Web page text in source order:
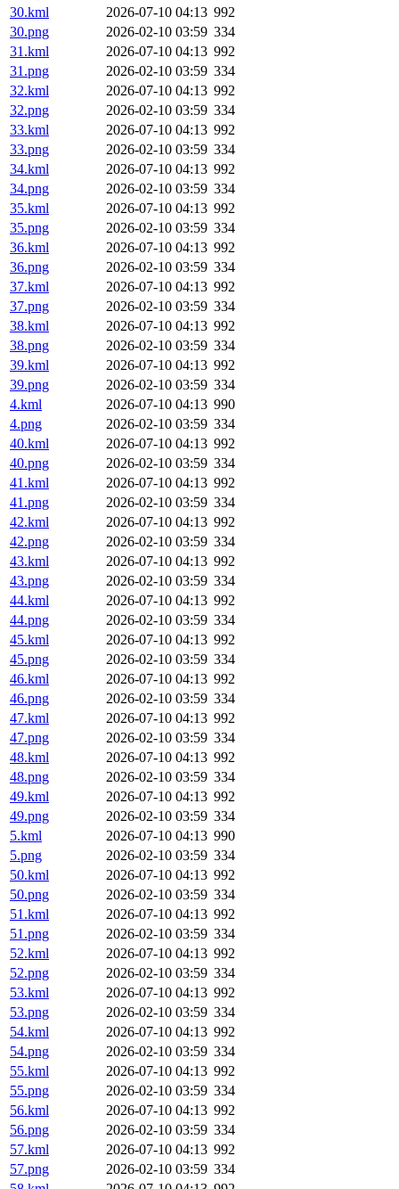
30.kml
2026-07-10 04:13 992
30.png
2026-02-10 03:59 334
31.kml
2026-07-10 04:13 992
31.png
2026-02-10 03:59 334
32.kml
2026-07-10 04:13 992
32.png
2026-02-10 03:59 334
33.kml
2026-07-10 04:13 992
33.png
2026-02-10 03:59 334
34.kml
2026-07-10 04:13 992
34.png
2026-02-10 03:59 334
35.kml
2026-07-10 04:13 992
35.png
2026-02-10 03:59 334
36.kml
2026-07-10 04:13 992
36.png
2026-02-10 03:59 334
37.kml
2026-07-10 04:13 992
37.png
2026-02-10 03:59 334
38.kml
2026-07-10 04:13 992
38.png
2026-02-10 03:59 334
39.kml
2026-07-10 04:13 992
39.png
2026-02-10 03:59 334
4.kml
2026-07-10 04:13 990
4.png
2026-02-10 03:59 334
40.kml
2026-07-10 04:13 992
40.png
2026-02-10 03:59 334
41.kml
2026-07-10 04:13 992
41.png
2026-02-10 03:59 334
42.kml
2026-07-10 04:13 992
42.png
2026-02-10 03:59 334
43.kml
2026-07-10 04:13 992
43.png
2026-02-10 03:59 334
44.kml
2026-07-10 04:13 992
44.png
2026-02-10 03:59 334
45.kml
2026-07-10 04:13 992
45.png
2026-02-10 03:59 334
46.kml
2026-07-10 04:13 992
46.png
2026-02-10 03:59 334
47.kml
2026-07-10 04:13 992
47.png
2026-02-10 03:59 334
48.kml
2026-07-10 04:13 992
48.png
2026-02-10 03:59 334
49.kml
2026-07-10 04:13 992
49.png
2026-02-10 03:59 334
5.kml
2026-07-10 04:13 990
5.png
2026-02-10 03:59 334
50.kml
2026-07-10 04:13 992
50.png
2026-02-10 03:59 334
51.kml
2026-07-10 04:13 992
51.png
2026-02-10 03:59 334
52.kml
2026-07-10 04:13 992
52.png
2026-02-10 03:59 334
53.kml
2026-07-10 04:13 992
53.png
2026-02-10 03:59 334
54.kml
2026-07-10 04:13 992
54.png
2026-02-10 03:59 334
55.kml
2026-07-10 04:13 992
55.png
2026-02-10 03:59 334
56.kml
2026-07-10 04:13 992
56.png
2026-02-10 03:59 334
57.kml
2026-07-10 04:13 992
57.png
2026-02-10 03:59 334